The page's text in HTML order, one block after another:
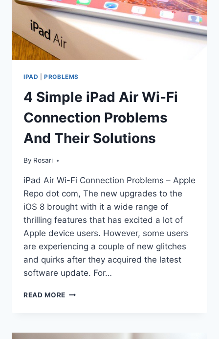
IPAD |PROBLEMS
4 Simple iPad Air Wi-Fi
Connection Problems
And Their Solutions
By Rosari
iPad Air Wi-Fi Connection Problems – Apple
Repo dot com, The new upgrades to the
iOS 8 brought with it a wide range of
thrilling features that has excited a lot of
Apple device users. However, some users
are experiencing a couple of new glitches
and quirks after they acquired the latest
software update. For…
READ MORE 4
WI-